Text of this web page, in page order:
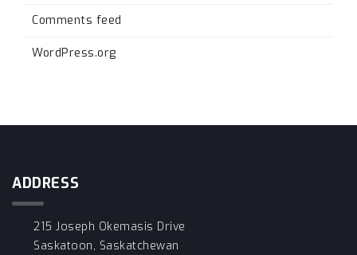
Comments feed
WordPress.org
ADDRESS
215 Joseph Okemasis Drive
Saskatoon, Saskatchewan